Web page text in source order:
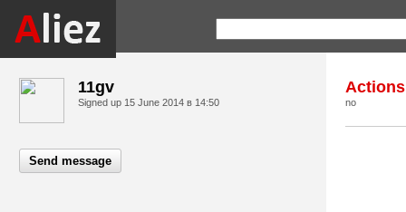
11gv
Signed up 15 June 2014 в 14:50
Send message
Actions
no